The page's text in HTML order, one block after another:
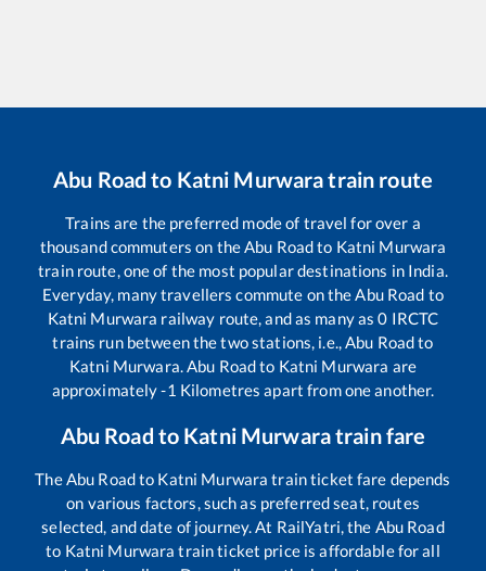
Abu Road to Katni Murwaratrain route
Trains are the preferred mode of travel for over a
thousand commuters on theAbu Roadto Katni Murwara
train route, one of the most popular destinations in India.
Everyday, many travellers commute on theAbu Road to
Katni Murwara railway route, and as many as0 IRCTC
trains run between the two stations, i.e.,Abu Roadto
Katni Murwara.Abu Roadto Katni Murwara are
approximately-1 Kilometres apart from one another.
Abu Road to Katni Murwaratrain fare
TheAbu Roadto Katni Murwara train ticket fare depends
on various factors, such as preferred seat, routes
selected, and date of journey. At RailYatri, the Abu Road
to Katni Murwara train ticket price is affordable for all